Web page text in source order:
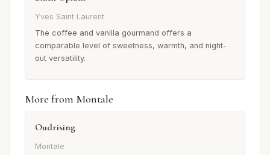
Yves Saint Laurent
The coffee and vanilla gourmand offers a
comparable level of sweetness, warmth, and night-
out versatility.
More from Montale
Oudrising
Montale